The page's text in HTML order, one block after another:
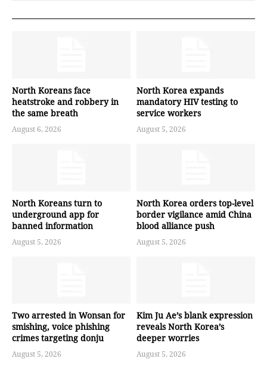
North Koreans face
heatstroke and robbery in
the same breath
August 6, 2026
North Korea expands
mandatory HIV testing to
service workers
August 5, 2026
North Koreans turn to
underground app for
banned information
August 5, 2026
North Korea orders top-level
border vigilance amid China
blood alliance push
August 5, 2026
Two arrested in Wonsan for
smishing, voice phishing
crimes targeting donju
August 5, 2026
Kim Ju Ae’s blank expression
reveals North Korea’s
deeper worries
August 5, 2026